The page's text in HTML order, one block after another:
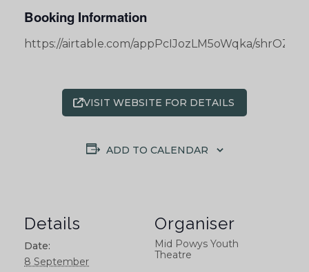
Booking Information
https://airtable.com/appPcIJozLM5oWqka/
VISIT WEBSITE FOR DETAILS
ADD TO CALENDAR
Details
Date:
8 September
Organiser
Mid Powys Youth
Theatre